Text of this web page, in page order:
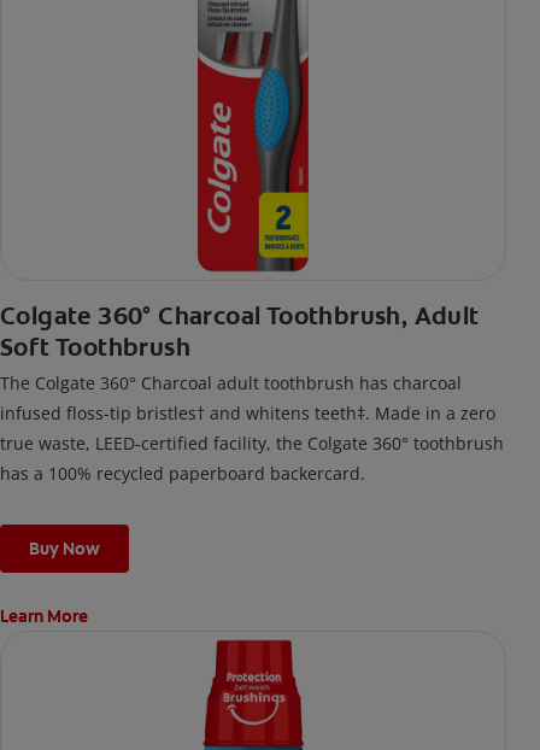
Colgate 360° Charcoal Toothbrush, Adult
Soft Toothbrush
The Colgate 360° Charcoal adult toothbrush has charcoal
infused floss-tip bristles† and whitens teeth‡. Made in a zero
true waste, LEED-certified facility, the Colgate 360° toothbrush
has a 100% recycled paperboard backercard.
Buy Now
Learn More